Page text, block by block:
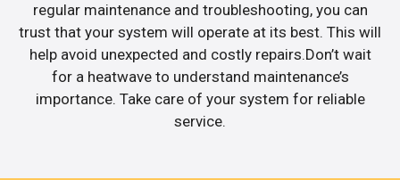
regular maintenance and troubleshooting, you can
trust that your system will operate at its best. This will
help avoid unexpected and costly repairs.Don’t wait
for a heatwave to understand maintenance’s
importance. Take care of your system for reliable
service.